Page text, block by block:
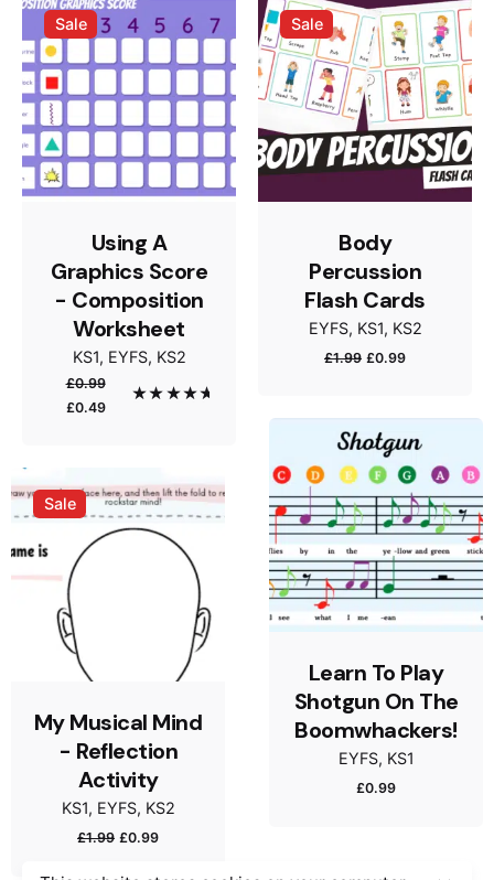
Your email address will not be published. Required
fields are marked*
Rate this product:
Your review
*
Save my name, email, and website in this browser
for the next time I comment.
Submit Review
Sale
Using A
Graphics Score
- Composition
Worksheet
KS1 EYFS KS2
£0.99
Original
£0.49Current
Sale
Body
Percussion
Flash Cards
EYFS KS1 KS2
£1.99 Original
£1.99.
£0.99Current
Learn To Play
Shotgun On The
Boomwhackers!
EYFS KS1
£0.99
Sale
My Musical Mind
- Reflection
Activity
KS1 EYFS KS2
£1.99 Original
£0.99Current